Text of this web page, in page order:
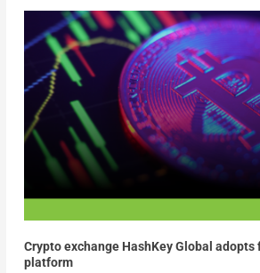
Crypto exchange HashKey Global
platform